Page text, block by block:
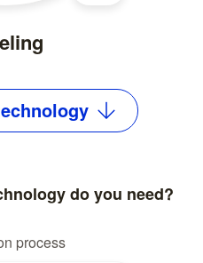
do you need?
process